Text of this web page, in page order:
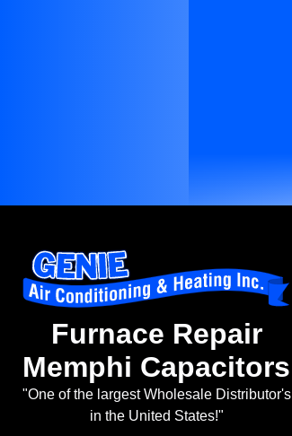
Furnace Repair
Memphi Capacitors
"One of the largest Wholesale Distributor's
in the United States!"